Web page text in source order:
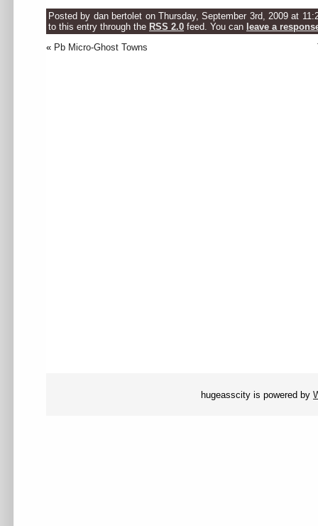
Posted by dan bertolet on Thursday, September 3rd, 2009 at
to this entry through the RSS 2.0 feed. You can leave a
« Pb Micro-Ghost Towns
hugeasscity is powered by